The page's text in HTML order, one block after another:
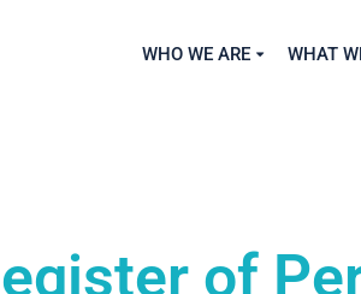
WHO WE ARE WHAT
of